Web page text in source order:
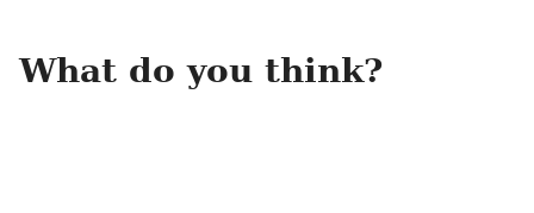
What do you think?